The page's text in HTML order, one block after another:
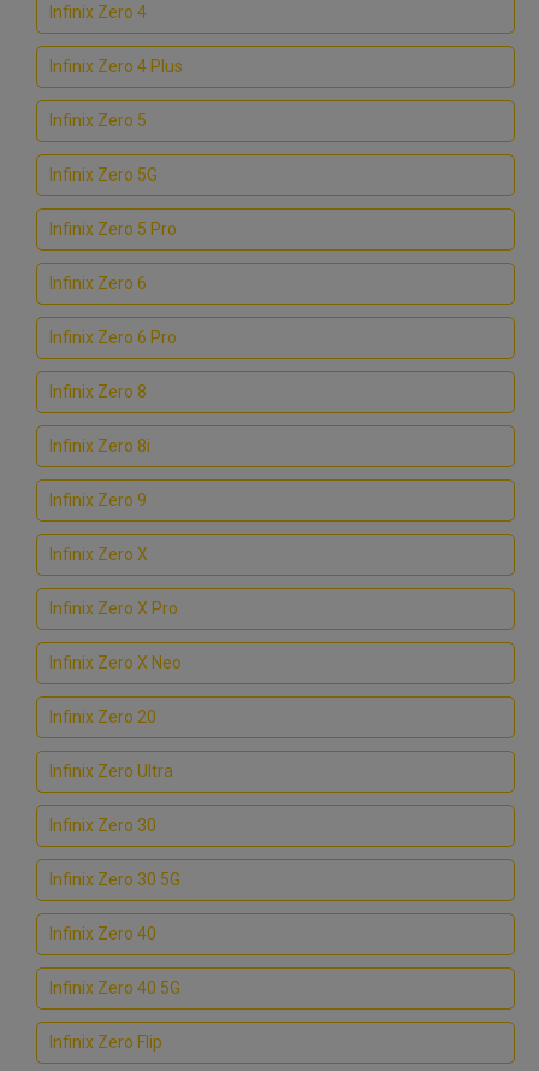
Infinix Zero 4
Infinix Zero 4 Plus
Infinix Zero 5
Infinix Zero 5G
Infinix Zero 5 Pro
Infinix Zero 6
Infinix Zero 6 Pro
Infinix Zero 8
Infinix Zero 8i
Infinix Zero 9
Infinix Zero X
Infinix Zero X Pro
Infinix Zero X Neo
Infinix Zero 20
Infinix Zero Ultra
Infinix Zero 30
Infinix Zero 30 5G
Infinix Zero 40
Infinix Zero 40 5G
Infinix Zero Flip